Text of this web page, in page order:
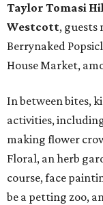
Taylor Tomasi
Westcott, guests
Berrynaked
House Market,
In between bites,
activities,
making flower
Floral, an herb
course, face
be a petting zoo,